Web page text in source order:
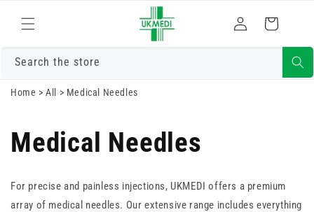
content
in
Cart
Search the store
Home >All > Medical Needles
Medical Needles
For precise and painless injections, UKMEDI offers a premium
array of medical needles. Our extensive range includes everything